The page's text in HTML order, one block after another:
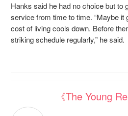
Hanks said he had no choice but to
service from time to time. “Maybe it
cost of living cools down. Before
striking schedule regularly,” he said.
《The Young